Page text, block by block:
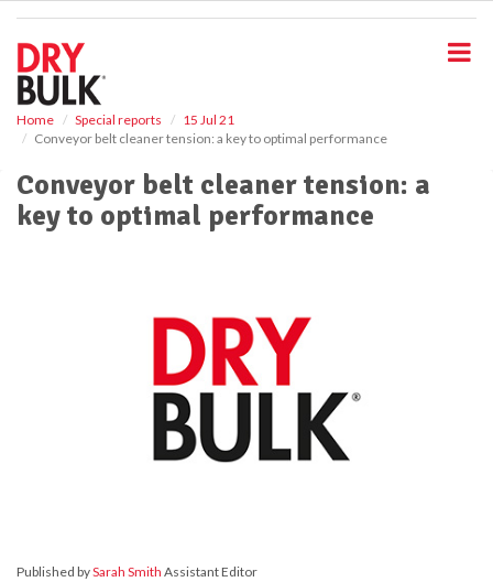
Home Special reports
15 Jul 21
Conveyor belt cleaner tension: a key to optimal performance
Conveyor belt cleaner tension: a
key to optimal performance
Published bySarah Smith Assistant Editor